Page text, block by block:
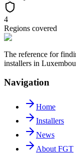
4
Regions covered
The reference for
installers in
Navigation
Home
Installers
News
About FGT